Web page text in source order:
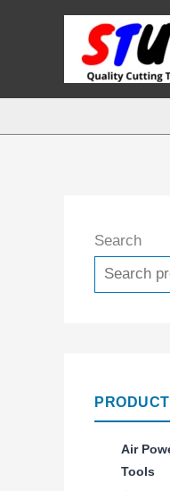
Search
Air
Tools